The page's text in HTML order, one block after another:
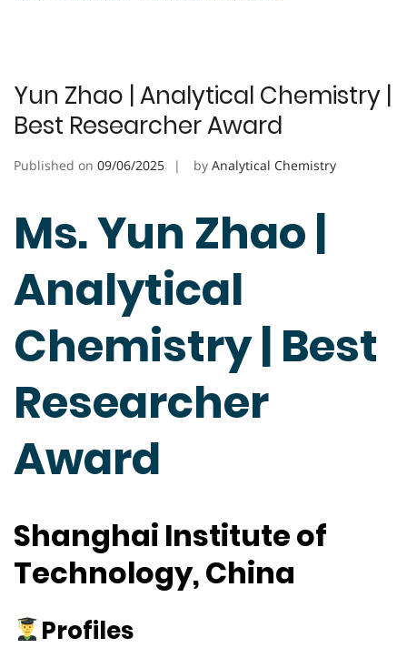
Yun Zhao | Analytical Chemistry |
Best Researcher Award
Published on 09/06/2025 by Analytical Chemistry
Ms. Yun Zhao |
Analytical
Chemistry | Best
Researcher
Award
Shanghai Institute of
Technology, China
Profiles